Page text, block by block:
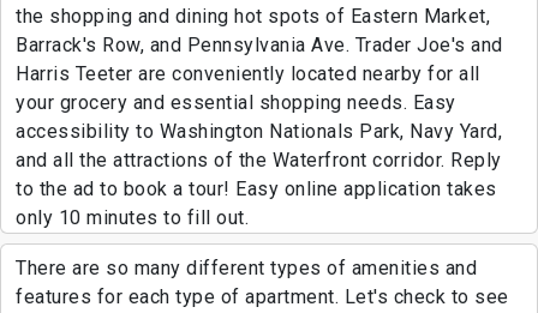
the shopping and dining hot spots of Eastern Market,
Barrack's Row, and Pennsylvania Ave. Trader Joe's and
Harris Teeter are conveniently located nearby for all
your grocery and essential shopping needs. Easy
accessibility to Washington Nationals Park, Navy Yard,
and all the attractions of the Waterfront corridor. Reply
to the ad to book a tour! Easy online application takes
only 10 minutes to fill out.
There are so many different types of amenities and
features for each type of apartment. Let's check to see